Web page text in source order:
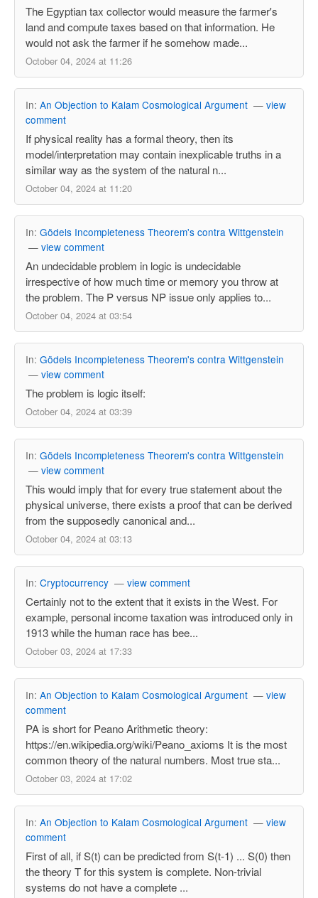
The Egyptian tax collector would measure the farmer's
land and compute taxes based on that information. He
would not ask the farmer if he somehow made...
October 04, 2024 at 11:26
In: An Objection to Kalam Cosmological Argument — view
comment
If physical reality has a formal theory, then its
model/interpretation may contain inexplicable truths in a
similar way as the system of the natural n...
October 04, 2024 at 11:20
In: Gödels Incompleteness Theorem's contra Wittgenstein
— view comment
An undecidable problem in logic is undecidable
irrespective of how much time or memory you throw at
the problem. The P versus NP issue only applies to...
October 04, 2024 at 03:54
In: Gödels Incompleteness Theorem's contra Wittgenstein
— view comment
The problem is logic itself:
October 04, 2024 at 03:39
In: Gödels Incompleteness Theorem's contra Wittgenstein
— view comment
This would imply that for every true statement about the
physical universe, there exists a proof that can be derived
from the supposedly canonical and...
October 04, 2024 at 03:13
In: Cryptocurrency — view comment
Certainly not to the extent that it exists in the West. For
example, personal income taxation was introduced only in
1913 while the human race has bee...
October 03, 2024 at 17:33
In: An Objection to Kalam Cosmological Argument — view
comment
PA is short for Peano Arithmetic theory:
https://en.wikipedia.org/wiki/Peano_axioms It is the most
common theory of the natural numbers. Most true sta...
October 03, 2024 at 17:02
In: An Objection to Kalam Cosmological Argument — view
comment
First of all, if S(t) can be predicted from S(t-1) ... S(0) then
the theory T for this system is complete. Non-trivial
systems do not have a complete ...